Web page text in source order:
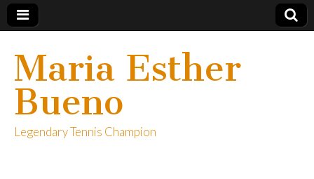
Maria Esther
Bueno
Legendary Tennis Champion